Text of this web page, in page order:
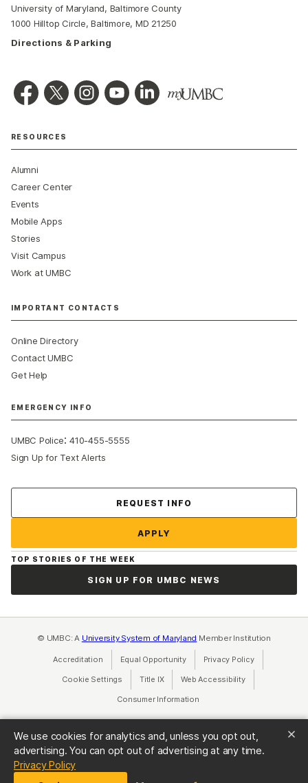
We use cookies for analytics and, unless you opt out,
advertising. You can opt out of advertising at any time.
Privacy Policy(opens in a new tab)
University of Maryland, Baltimore County
1000 Hilltop Circle, Baltimore, MD 21250
Directions & Parking
RESOURCES
Alumni
Career Center
Events
Mobile Apps
Stories
Visit Campus
Work at UMBC
IMPORTANT CONTACTS
Online Directory
Contact UMBC
Get Help
EMERGENCY INFO
UMBC Police:410-455-5555
Sign Up for Text Alerts
REQUEST INFO
APPLY
TOP STORIES OF THE WEEK
SIGN UP FOR UMBC NEWS
© UMBC: A University System of Maryland Member Institution
Accreditation Equal Opportunity(opens in a new tab)
Privacy Policy(opens in a
Cookie Settings Title IX(opens in a new tab)
Web Accessibility(opens in a new
Consumer Information